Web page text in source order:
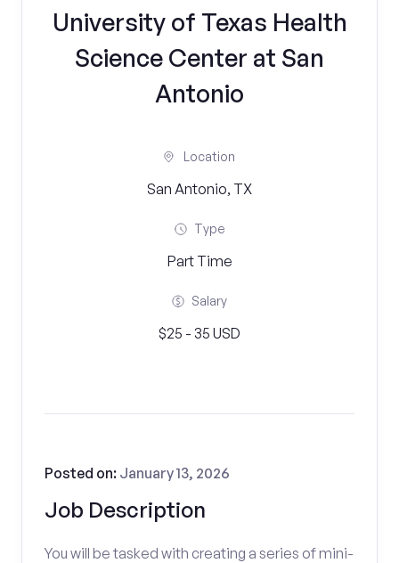
University of Texas Health
Science Center at San
Antonio
Location
San Antonio, TX
Type
Part Time
Salary
$25 - 35 USD
Job Description
Posted on: January 13, 2026
You will be tasked with creating a series of mini-